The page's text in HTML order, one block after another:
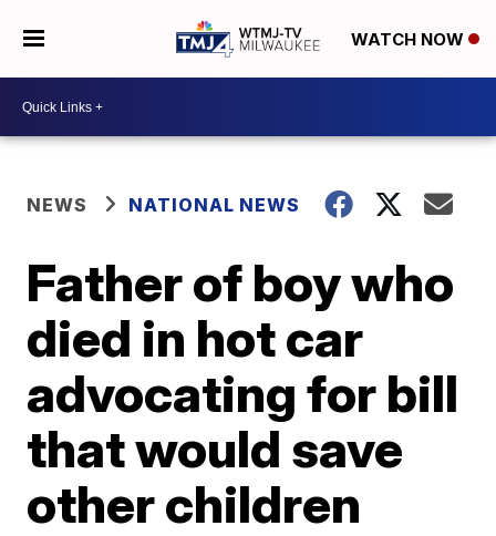
WATCH NOW
NEWS NATIONAL NEWS
Father of boy who
died in hot car
advocating for bill
that would save
other children